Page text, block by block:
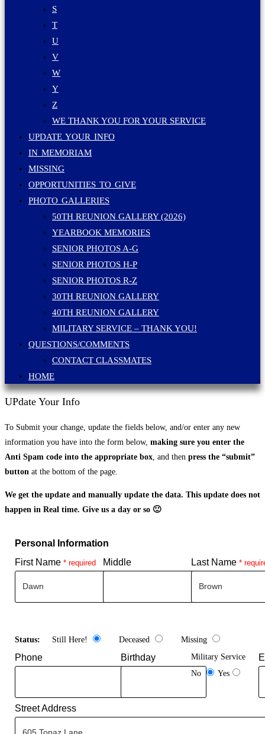
S
T
U
V
W
Y
Z
WE THANK YOU FOR YOUR SERVICE
UPDATE YOUR INFO
IN MEMORIAM
MISSING
OPPORTUNITIES TO GIVE
PHOTO GALLERIES
50TH REUNION GALLERY (2026)
YEARBOOK MEMORIES
SENIOR PHOTOS A-G
SENIOR PHOTOS H-P
SENIOR PHOTOS R-Z
30TH REUNION GALLERY
40TH REUNION GALLERY
MILITARY SERVICE – THANK YOU!
QUESTIONS/COMMENTS
CONTACT CLASSMATES
HOME
UPdate Your Info
To Submit your change, update the fields below, and/or enter any new
information you have into the form below, making sure you enter the
Anti Spam code into the appropriate box , and then press the “submit”
button at the bottom of the page.
We get the update and manually update the data. This update does not
happen in Real time. Give us a day or so 🙂
Personal Information
First Name * required Middle Last Name *
Status: Still Here! Deceased Missing
Phone Birthday Military Service
No Yes
Street Address